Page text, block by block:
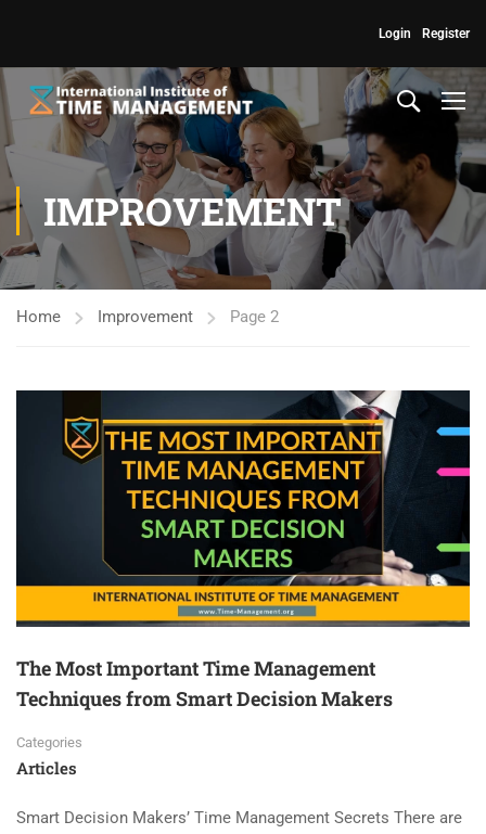
Register
Login
IMPROVEMENT
Home Improvement Page 2
The Most Important Time Management
Techniques from Smart Decision Makers
Categories
Articles
Smart Decision Makers’ Time Management Secrets There are